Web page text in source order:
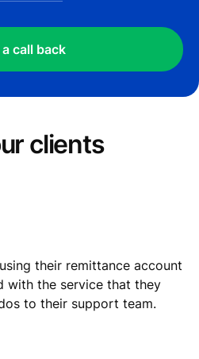
call back
сlients
their remittance account
with the service that they
to their support team.